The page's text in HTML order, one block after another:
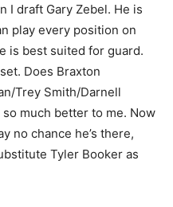
I draft Gary Zebel. He is
play every position on
is best suited for guard.
Does Braxton
Trey Smith/Darnell
much better to me. Now
no chance he’s there,
Tyler Booker as